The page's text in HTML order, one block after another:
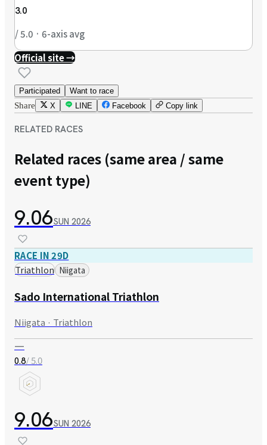
3.0
/ 5.0 · 6-axis avg
Official site →
Participated Want to race
Share X LINE Facebook Copy link
RELATED RACES
Related races (same area / same
event type)
9.06SUN 2026
RACE IN 29D
Triathlon Niigata
Sado International Triathlon
Niigata · Triathlon
—
0.8/ 5.0
9.06SUN 2026